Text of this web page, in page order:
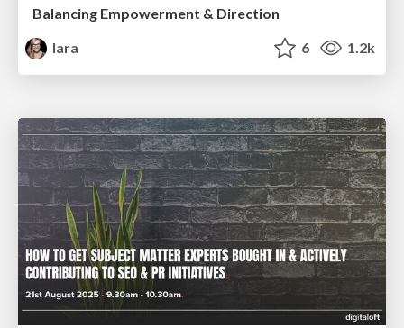
Balancing Empowerment & Direction
lara
6 1.2k